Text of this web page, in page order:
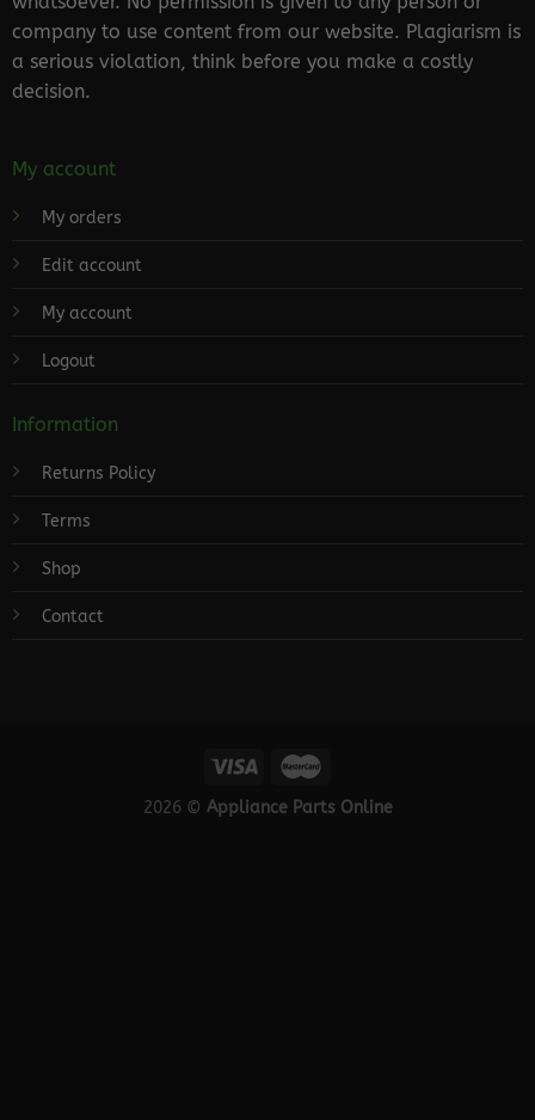
company to use content from our website. Plagiarism is
a serious violation, think before you make a costly
decision.
My account
My orders
Edit account
My account
Logout
Information
Returns Policy
Terms
Shop
Contact
2026 © Appliance Parts Online